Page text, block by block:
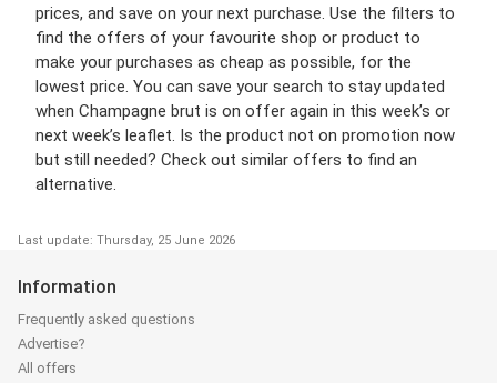
prices, and save on your next purchase. Use the filters to
find the offers of your favourite shop or product to
make your purchases as cheap as possible, for the
lowest price. You can save your search to stay updated
when Champagne brut is on offer again in this week’s or
next week’s leaflet. Is the product not on promotion now
but still needed? Check out similar offers to find an
alternative.
Last update: Thursday, 25 June 2026
Information
Frequently asked questions
Advertise?
All offers